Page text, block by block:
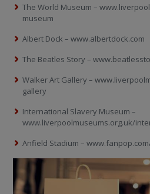
The World Museum –
museum
Albert Dock – www.albertdock.com
The Beatles Story –
Walker Art Gallery –
gallery
International Slavery Museum –
www.liverpoolmuseums.org.uk/
Anfield Stadium –